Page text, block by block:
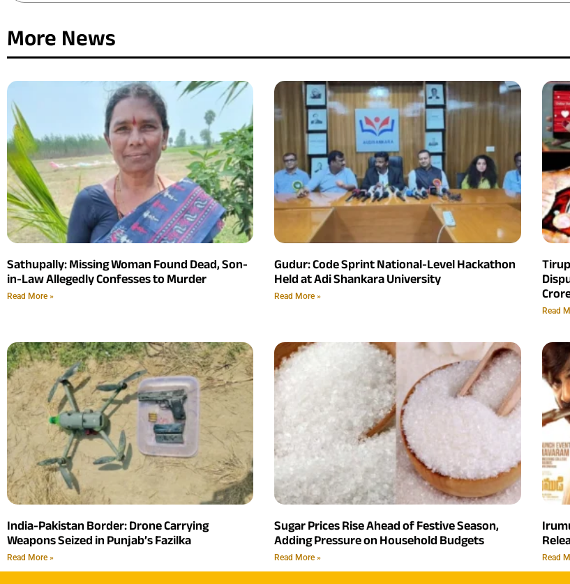
More News
Sathupally: Missing Woman Found Dead, Son-
in-Law Allegedly Confesses to Murder
Read More »
Gudur: Code Sprint National-Level Hackathon
Held at Adi Shankara University
Read More »
Read
India-Pakistan Border: Drone Carrying
Weapons Seized in Punjab’s Fazilka
Read More »
Sugar Prices Rise Ahead of Festive Season,
Adding Pressure on Household Budgets
Read More » Read